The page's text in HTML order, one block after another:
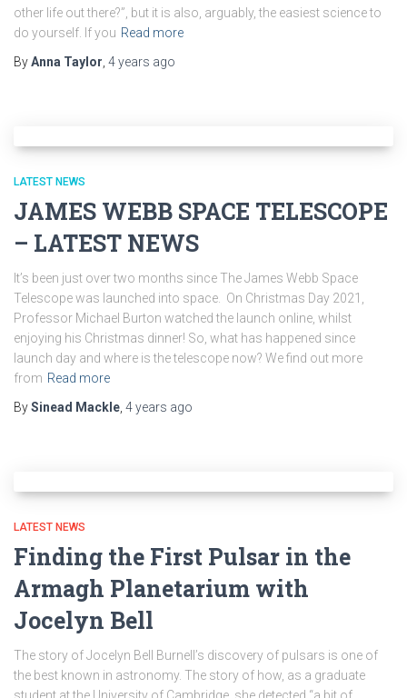
other life out there?”, but it is also, arguably, the easiest science to
do yourself. If you Read more
ByAnna Taylor 4 years ago
LATEST NEWS
JAMES WEBB SPACE TELESCOPE
– LATEST NEWS
It’s been just over two months since The James Webb Space
Telescope was launched into space. On Christmas Day 2021,
Professor Michael Burton watched the launch online, whilst
enjoying his Christmas dinner! So, what has happened since
launch day and where is the telescope now? We find out more
from Read more
BySinead Mackle 4 years ago
LATEST NEWS
Finding the First Pulsar in the
Armagh Planetarium with
Jocelyn Bell
The story of Jocelyn Bell Burnell’s discovery of pulsars is one of
the best known in astronomy. The story of how, as a graduate